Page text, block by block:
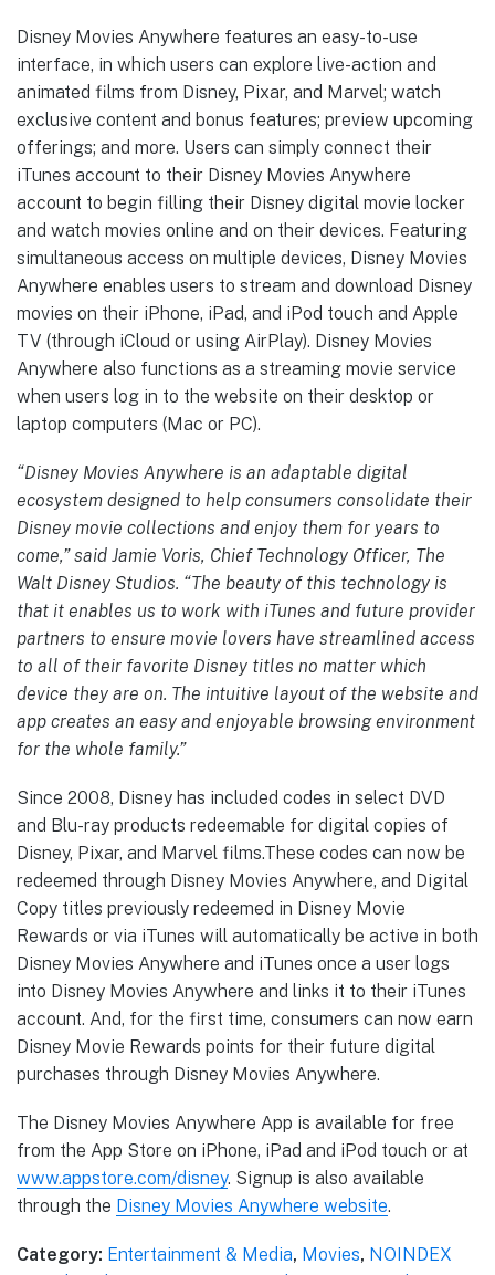
Disney Movies Anywhere features an easy-to-use
interface, in which users can explore live-action and
animated films from Disney, Pixar, and Marvel; watch
exclusive content and bonus features; preview upcoming
offerings; and more. Users can simply connect their
iTunes account to their Disney Movies Anywhere
account to begin filling their Disney digital movie locker
and watch movies online and on their devices. Featuring
simultaneous access on multiple devices, Disney Movies
Anywhere enables users to stream and download Disney
movies on their iPhone, iPad, and iPod touch and Apple
TV (through iCloud or using AirPlay). Disney Movies
Anywhere also functions as a streaming movie service
when users log in to the website on their desktop or
laptop computers (Mac or PC).
“Disney Movies Anywhere is an adaptable digital
ecosystem designed to help consumers consolidate their
Disney movie collections and enjoy them for years to
come,” said Jamie Voris, Chief Technology Officer, The
Walt Disney Studios. “The beauty of this technology is
that it enables us to work with iTunes and future provider
partners to ensure movie lovers have streamlined access
to all of their favorite Disney titles no matter which
device they are on. The intuitive layout of the website and
app creates an easy and enjoyable browsing environment
for the whole family.”
Since 2008, Disney has included codes in select DVD
and Blu-ray products redeemable for digital copies of
Disney, Pixar, and Marvel films.These codes can now be
redeemed through Disney Movies Anywhere, and Digital
Copy titles previously redeemed in Disney Movie
Rewards or via iTunes will automatically be active in both
Disney Movies Anywhere and iTunes once a user logs
into Disney Movies Anywhere and links it to their iTunes
account. And, for the first time, consumers can now earn
Disney Movie Rewards points for their future digital
purchases through Disney Movies Anywhere.
The Disney Movies Anywhere App is available for free
from the App Store on iPhone, iPad and iPod touch or at
www.appstore.com/disney. Signup is also available
through the Disney Movies Anywhere website.
Category: Entertainment & Media, Movies, NOINDEX